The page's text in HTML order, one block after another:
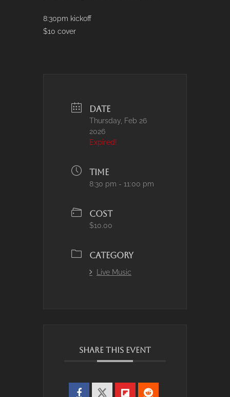
8:30pm kickoff
$10 cover
DATE
Thursday, Feb 26
2026
Expired!
TIME
8:30 pm - 11:00 pm
COST
$10.00
CATEGORY
Live Music
SHARE THIS EVENT